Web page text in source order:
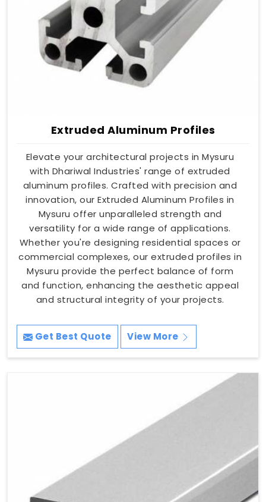
Extruded Aluminum Profiles
Elevate your architectural projects in Mysuru
with Dhariwal Industries' range of extruded
aluminum profiles. Crafted with precision and
innovation, our Extruded Aluminum Profiles in
Mysuru offer unparalleled strength and
versatility for a wide range of applications.
Whether you're designing residential spaces or
commercial complexes, our extruded profiles in
Mysuru provide the perfect balance of form
and function, enhancing the aesthetic appeal
and structural integrity of your projects.
Get Best Quote View More